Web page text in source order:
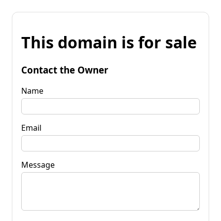
This domain is for sale
Contact the Owner
Name
Email
Message